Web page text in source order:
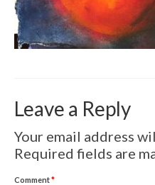
Apples
Landscape
SCULPTURES
EVENTS
Leave a Reply
Your email address
Required fields are
Comment*